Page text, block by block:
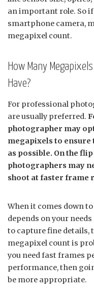
an important role. So
smartphone camera,
megapixel count.
How Many
Have?
For professional
are usually preferred.
photographer may
megapixels to ensure
as possible. On the
photographers may
shoot at faster frame
When it comes down
depends on your
to capture fine
megapixel count is
you need fast frames
performance, then
be more appropriate.